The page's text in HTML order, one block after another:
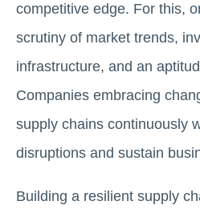
competitive edge. For this,
scrutiny of market trends,
infrastructure, and an
Companies embracing
supply chains continuously
disruptions and sustain
Building a resilient supply